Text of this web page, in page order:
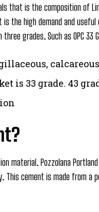
that is the composition of
is the high demand and
grades. Such as OPC 33
is 33 grade. 43
material. Pozzolana
This cement is made from a